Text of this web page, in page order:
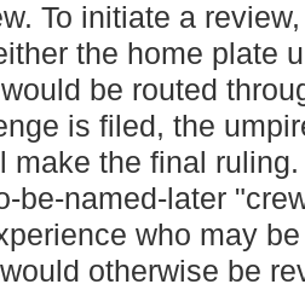
To initiate a
the home plate
be routed
is filed, the
make the final
be-named-later
who may
otherwise be